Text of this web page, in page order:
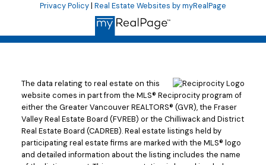
Privacy Policy| Real Estate Websites by myRealPage
The data relating to real estate on this
website comes in part from the MLS® Reciprocity program of
either the Greater Vancouver REALTORS® (GVR), the Fraser
Valley Real Estate Board (FVREB) or the Chilliwack and District
Real Estate Board (CADREB). Real estate listings held by
participating real estate firms are marked with the MLS® logo
and detailed information about the listing includes the name